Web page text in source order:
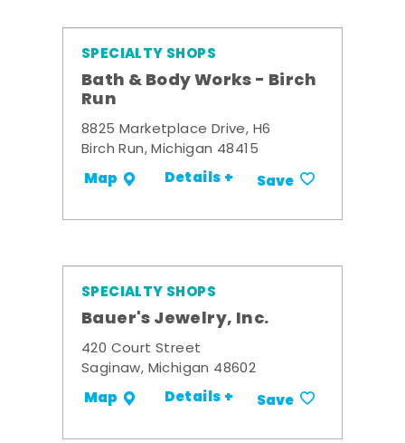
SPECIALTY SHOPS
Bath & Body Works - Birch
Run
8825 Marketplace Drive, H6
Birch Run, Michigan 48415
Map Details + Save
SPECIALTY SHOPS
Bauer's Jewelry, Inc.
420 Court Street
Saginaw, Michigan 48602
Map Details + Save